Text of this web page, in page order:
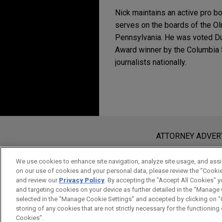
Nick maintains an active pro
serves on the boards of the
Pennsylvania. He was voted
Award winner by the
journalists nationally.
TreeHouse Foods
Jones Day represented
an affiliate of
advisory companies,
Business
DECEMBER 2023
Florida Bankruptcy
Entities
www.jonesday.com
an attorney-client relationship.
send this email, you confirm that
ACCEPT CANCEL
ATTORNEY
We use cookies to enhance site navigation, analyze site usage, and
on our use of cookies and your personal data, please review the
and review our Privacy Policy. By accepting the "Accept All Cookies"
and targeting cookies on your device as further detailed in the
selected in the “Manage Cookie Settings” and accepted by clicking on
storing of any cookies that are not strictly necessary for the functioning
Cookies”.